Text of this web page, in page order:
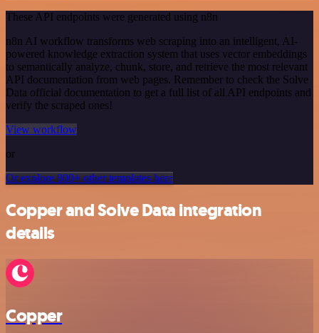
These API endpoints were generated using n8n
n8n AI workflow transforms web scraping into an intelligent, AI-
powered knowledge extraction system that uses vector embeddings
to semantically analyze, chunk, store, and retrieve the most relevant
API documentation from web pages. Remember to check the Solve
Data official documentation to get a full list of all API endpoints and
verify the scraped ones!
View workflow
or
Or explore 800+ other templates here
Copper and Solve Data integration
details
Copper